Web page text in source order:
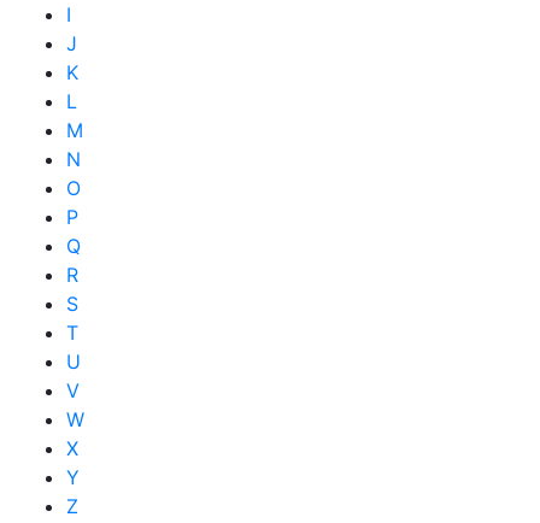
I
J
K
L
M
N
O
P
Q
R
S
T
U
V
W
X
Y
Z